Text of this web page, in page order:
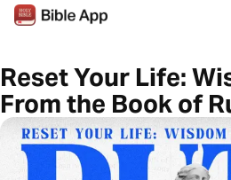
Reset Your Life:
From the Book of